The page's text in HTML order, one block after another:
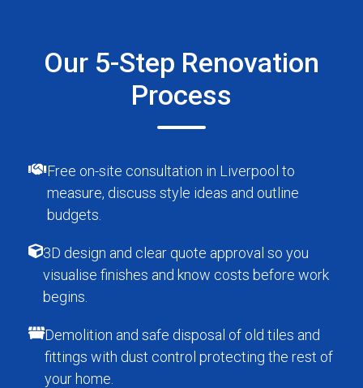
Our 5-Step Renovation
Process
Free on-site consultation in Liverpool to
measure, discuss style ideas and outline
budgets.
3D design and clear quote approval so you
visualise finishes and know costs before work
begins.
Demolition and safe disposal of old tiles and
fittings with dust control protecting the rest of
your home.